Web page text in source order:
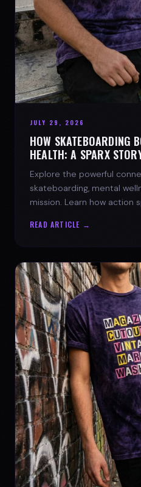
JULY 29, 2026
HOW SKATEBOARDING
HEALTH: A SPARX
Explore the powerful
skateboarding, mental
mission. Learn how action
READ ARTICLE →